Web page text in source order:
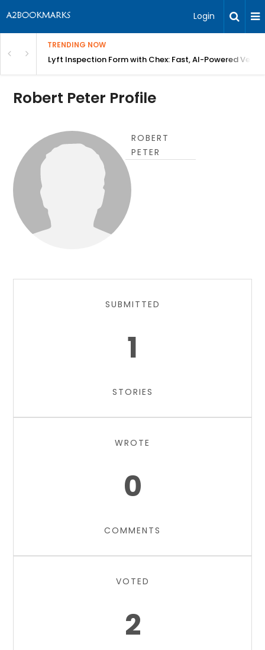
Login
TRENDING NOW
Bangalore Lyft Inspection Form with Chex: Fast, AI-Powered
Robert Peter Profile
ROBERT
PETER
SUBMITTED
1
STORIES
WROTE
0
COMMENTS
VOTED
2